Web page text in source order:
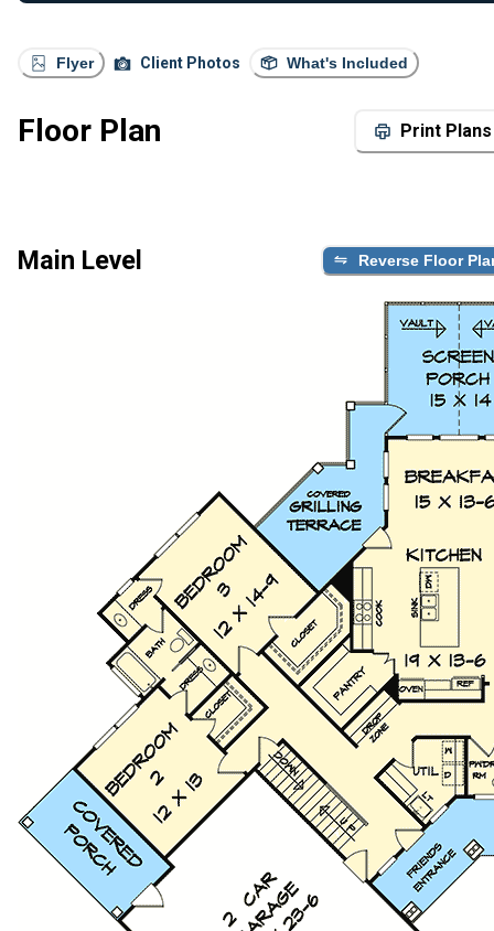
Flyer Client Photos What's Included
Floor Plan Print Plans
Main Level Reverse Floor